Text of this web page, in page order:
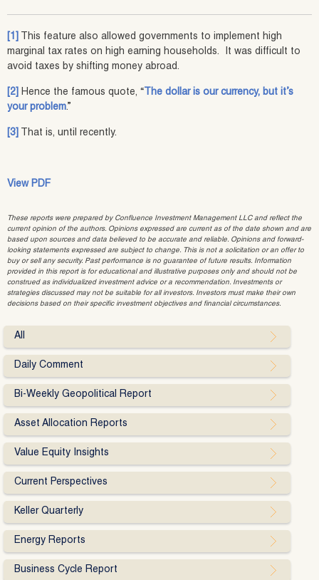
[1]
This feature also allowed governments to implement high
marginal tax rates on high earning households. It was difficult to
avoid taxes by shifting money abroad.
[2] Hence the famous quote, “ The dollar is our currency, but it’s
your problem.”
[3] That is, until recently.
View PDF
These reports were prepared by Confluence Investment Management LLC and reflect the
current opinion of the authors. Opinions expressed are current as of the date shown and are
based upon sources and data believed to be accurate and reliable. Opinions and forward-
looking statements expressed are subject to change. This is not a solicitation or an offer to
buy or sell any security. Past performance is no guarantee of future results. Information
provided in this report is for educational and illustrative purposes only and should not be
construed as individualized investment advice or a recommendation. Investments or
strategies discussed may not be suitable for all investors. Investors must make their own
decisions based on their specific investment objectives and financial circumstances.
All
Daily Comment
Bi-Weekly Geopolitical Report
Asset Allocation Reports
Value Equity Insights
Current Perspectives
Keller Quarterly
Energy Reports
Business Cycle Report